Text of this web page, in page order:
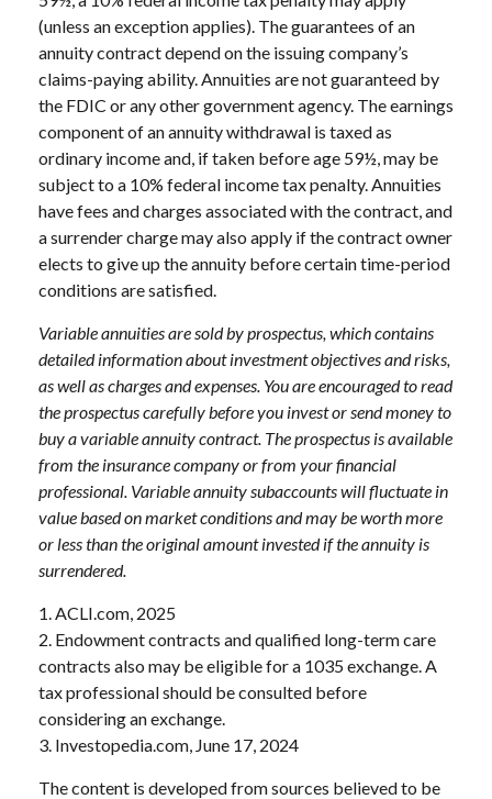
(unless an exception applies). The guarantees of an
annuity contract depend on the issuing company’s
claims-paying ability. Annuities are not guaranteed by
the FDIC or any other government agency. The earnings
component of an annuity withdrawal is taxed as
ordinary income and, if taken before age 59½, may be
subject to a 10% federal income tax penalty. Annuities
have fees and charges associated with the contract, and
a surrender charge may also apply if the contract owner
elects to give up the annuity before certain time-period
conditions are satisfied.
Variable annuities are sold by prospectus, which contains
detailed information about investment objectives and risks,
as well as charges and expenses. You are encouraged to read
the prospectus carefully before you invest or send money to
buy a variable annuity contract. The prospectus is available
from the insurance company or from your financial
professional. Variable annuity subaccounts will fluctuate in
value based on market conditions and may be worth more
or less than the original amount invested if the annuity is
surrendered.
1. ACLI.com, 2025
2. Endowment contracts and qualified long-term care
contracts also may be eligible for a 1035 exchange. A
tax professional should be consulted before
considering an exchange.
3. Investopedia.com, June 17, 2024
The content is developed from sources believed to be